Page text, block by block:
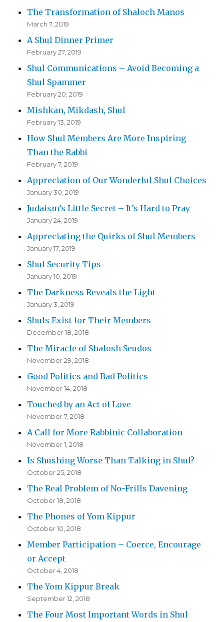
The Transformation of Shaloch Manos
March 7, 2019
A Shul Dinner Primer
February 27, 2019
Shul Communications – Avoid Becoming a
Shul Spammer
February 20, 2019
Mishkan, Mikdash, Shul
February 13, 2019
How Shul Members Are More Inspiring
Than the Rabbi
February 7, 2019
Appreciation of Our Wonderful Shul Choices
January 30, 2019
Judaism’s Little Secret – It’s Hard to Pray
January 24, 2019
Appreciating the Quirks of Shul Members
January 17, 2019
Shul Security Tips
January 10, 2019
The Darkness Reveals the Light
January 3, 2019
Shuls Exist for Their Members
December 18, 2018
The Miracle of Shalosh Seudos
November 29, 2018
Good Politics and Bad Politics
November 14, 2018
Touched by an Act of Love
November 7, 2018
A Call for More Rabbinic Collaboration
November 1, 2018
Is Shushing Worse Than Talking in Shul?
October 25, 2018
The Real Problem of No-Frills Davening
October 18, 2018
The Phones of Yom Kippur
October 10, 2018
Member Participation – Coerce, Encourage
or Accept
October 4, 2018
The Yom Kippur Break
September 12, 2018
The Four Most Important Words in Shul